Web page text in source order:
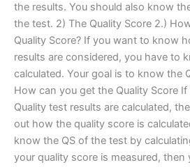
the results. You should also know
the test. 2) The Quality Score 2.)
Quality Score? If you want to know
results are considered, you have to
calculated. Your goal is to know the
How can you get the Quality Score
Quality test results are calculated,
out how the quality score is
know the QS of the test by
your quality score is measured,